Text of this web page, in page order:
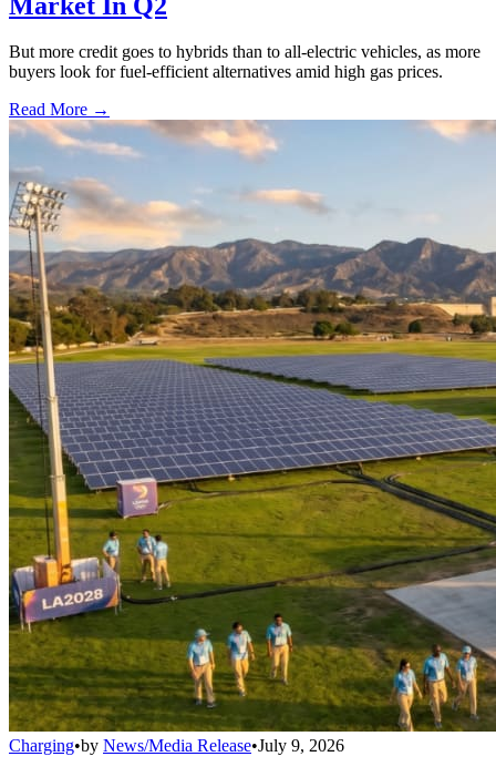
But more credit goes to hybrids than to all-electric vehicles, as more
buyers look for fuel-efficient alternatives amid high gas prices.
Read More →
Charging•by News/Media Release•July 9, 2026